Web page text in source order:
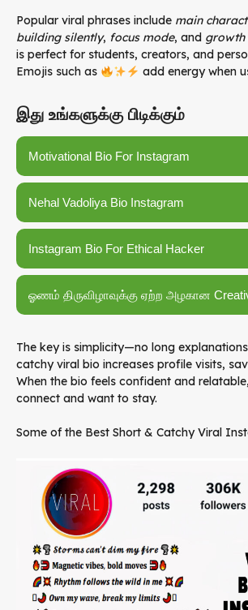
Popular viral phrases include main
building silently, focus mode, and growth
is perfect for students, creators, and
Emojis such as
add energy when
இது உங்களுக்கு பிடிக்கும்
Motivational Bio For Instagram
Nehal Vadoliya Bio Instagram
Instagram Bio For Ethical Hacker
ஓணம் திருவிழாவுக்கு ஏற்ற அழகான
The key is simplicity—no long
catchy viral bio increases profile visits,
When the bio feels confident and
connect and want to stay.
Some of the Best Short & Catchy Viral